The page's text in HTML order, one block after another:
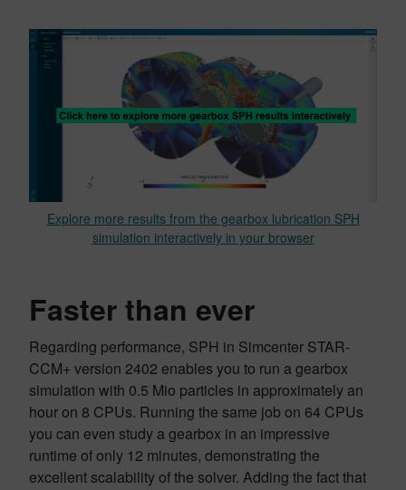
Explore more results from the gearbox lubrication SPH
simulation interactively in your browser
Faster than ever
Regarding performance, SPH in Simcenter STAR-
CCM+ version 2402 enables you to run a gearbox
simulation with 0.5 Mio particles in approximately an
hour on 8 CPUs. Running the same job on 64 CPUs
you can even study a gearbox in an impressive
runtime of only 12 minutes, demonstrating the
excellent scalability of the solver. Adding the fact that